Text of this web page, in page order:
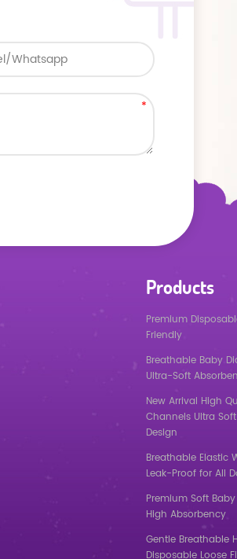
Products
Premium
Friendly
Breathable Baby
Ultra-Soft
New Arrival High
Channels Ultra
Design
Breathable Elastic
Leak-Proof for All
Premium Soft
High Absorbency
Gentle Breathable
Disposable Loose